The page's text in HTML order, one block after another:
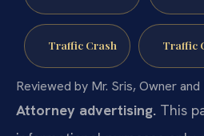
Traffic Crash Traffic
Reviewed by Mr. Sris, Owner and
Attorney advertising. This